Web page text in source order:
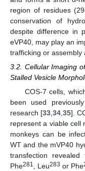
region of residues
conservation of
despite difference in
eVP40, may play an
trafficking or assembly
3.2. Cellular Imaging
Stalled Vesicle
COS-7 cells,
been used
research [33,34,35].
represent a viable cell
monkeys can be
WT and the mVP40
transfection
Phe281, Leu283 or Phe